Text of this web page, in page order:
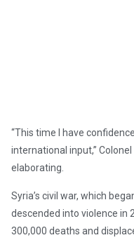
“This time I have
international input,”
elaborating.
Syria’s civil war, which
descended into violence in
300,000 deaths and